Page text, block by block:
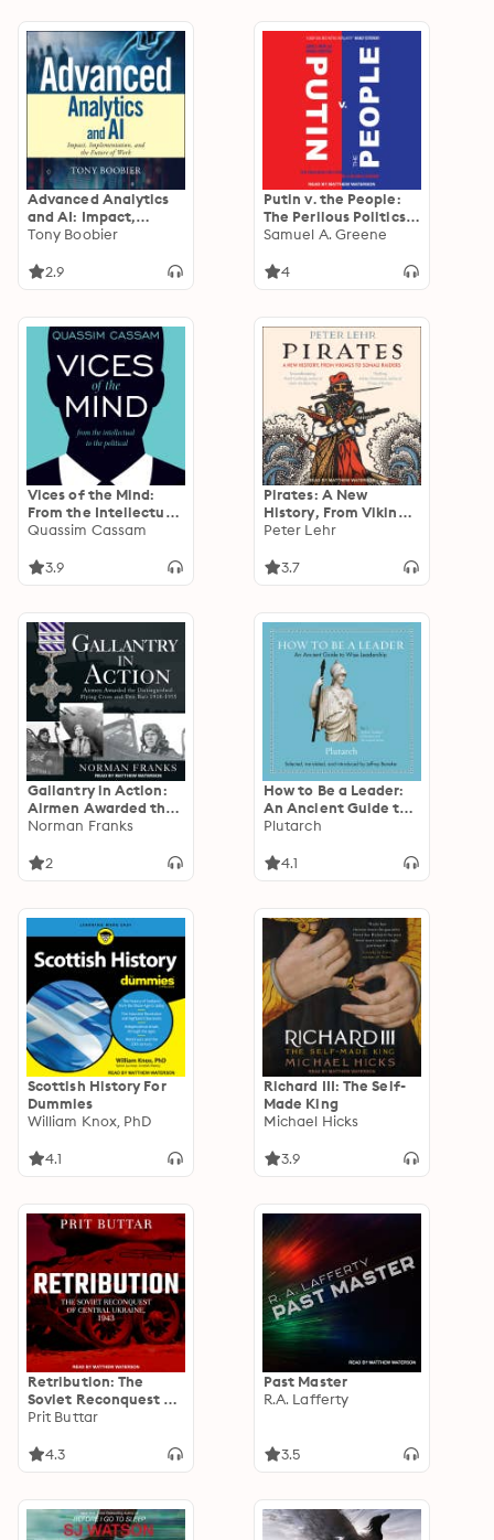
Advanced Analytics
and AI: Impact,
Implementation, and
Tony Boobier
2.9
Putin v. the People:
The Perilous Politics
of a Divided Russia
Samuel A. Greene
4
Vices of the Mind:
From the Intellectual
to the Political
Quassim Cassam
3.9
Pirates: A New
History, From Vikings
To Somali Raiders
Peter Lehr
3.7
Gallantry in Action:
Airmen Awarded the
Distinguished Flying
1918-1955
Norman Franks
2
How to Be a Leader:
An Ancient Guide to
Wise Leadership
Plutarch
4.1
Scottish History For
Dummies
William Knox, PhD
4.1
Richard III: The Self-
Made King
Michael Hicks
3.9
Retribution: The
Soviet Reconquest of
Central Ukraine,
Reconquest of
Prit Buttar
4.3
Past Master
R.A. Lafferty
3.5